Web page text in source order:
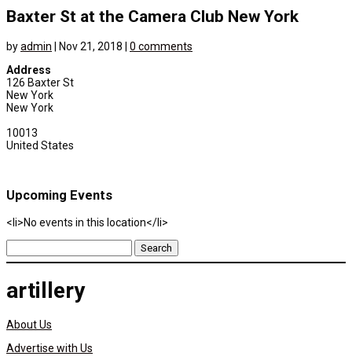
Baxter St at the Camera Club New York
byadmin Nov 21, 2018
0 comments
Address
126 Baxter St
New York
New York
10013
United States
Upcoming Events
<li>No events in this location</li>
Search
for:
artillery
About Us
Advertise with Us